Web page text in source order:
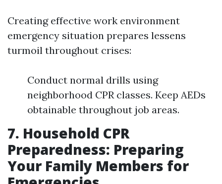
Creating effective work environment
emergency situation prepares lessens
turmoil throughout crises:
Conduct normal drills using
neighborhood CPR classes. Keep AEDs
obtainable throughout job areas.
7. Household CPR
Preparedness: Preparing
Your Family Members for